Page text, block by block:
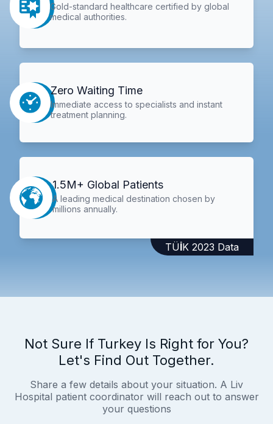
Gold-standard healthcare certified by global
medical authorities.
Zero Waiting Time
Immediate access to specialists and instant
treatment planning.
1.5M+ Global Patients
A leading medical destination chosen by
millions annually.
TÜİK 2023 Data
Not Sure If Turkey Is Right for You?
Let's Find Out Together.
Share a few details about your situation. A Liv
Hospital patient coordinator will reach out to answer
your questions